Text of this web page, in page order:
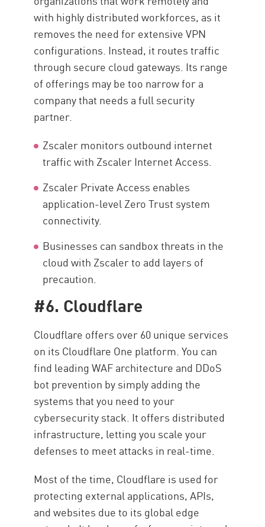
with highly distributed workforces, as it
removes the need for extensive VPN
configurations. Instead, it routes traffic
through secure cloud gateways. Its range
of offerings may be too narrow for a
company that needs a full security
partner.
Zscaler monitors outbound internet
traffic with Zscaler Internet Access.
Zscaler Private Access enables
application-level Zero Trust system
connectivity.
Businesses can sandbox threats in the
cloud with Zscaler to add layers of
precaution.
#6. Cloudflare
Cloudflare offers over 60 unique services
on its Cloudflare One platform. You can
find leading WAF architecture and DDoS
bot prevention by simply adding the
systems that you need to your
cybersecurity stack. It offers distributed
infrastructure, letting you scale your
defenses to meet attacks in real-time.
Most of the time, Cloudflare is used for
protecting external applications, APIs,
and websites due to its global edge